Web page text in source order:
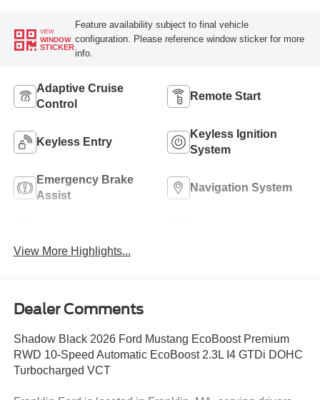
VIEW
WINDOW
STICKER
Feature availability subject to final vehicle
configuration. Please reference window sticker for more
info.
Adaptive Cruise
Control
Remote Start
Keyless Entry
Keyless Ignition
System
Emergency Brake
Assist
Navigation System
View More Highlights...
Dealer Comments
Shadow Black 2026 Ford Mustang EcoBoost Premium
RWD 10-Speed Automatic EcoBoost 2.3L I4 GTDi DOHC
Turbocharged VCT